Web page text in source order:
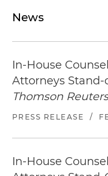
News
In-House
Attorneys Stand-
Thomson Reuters
PRESS RELEASE /
In-House